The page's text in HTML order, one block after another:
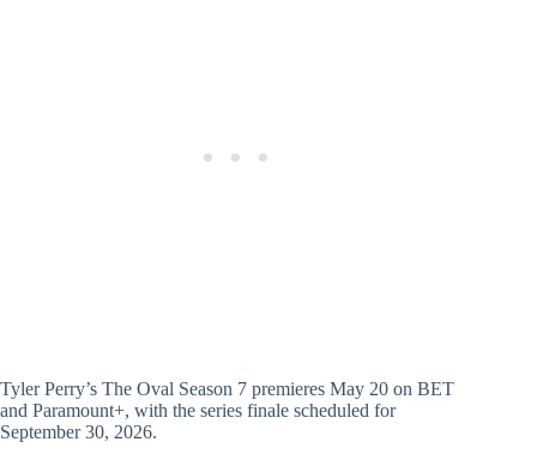
Tyler Perry’s The Oval Season 7 premieres May 20 on BET
and Paramount+, with the series finale scheduled for
September 30, 2026.